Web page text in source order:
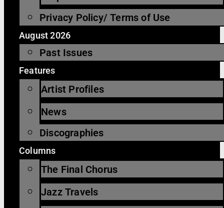
Privacy Policy/ Terms of Use
August 2026
Past Issues
Features
Artist Profiles
News
Discographies
Columns
The Final Chorus
Jazz Travels